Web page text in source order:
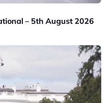
– 5th August 2026